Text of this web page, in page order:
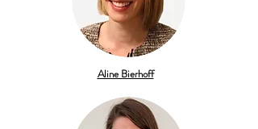
Aline Bierhoff